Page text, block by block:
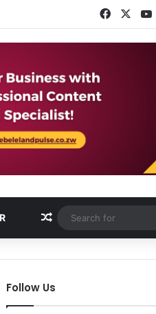
Facebook
Random Article
Follow Us